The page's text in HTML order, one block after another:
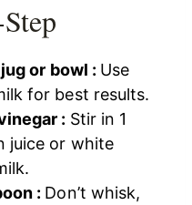
or bowl : Use
for best results.
: Stir in 1
juice or white
: Don’t whisk,